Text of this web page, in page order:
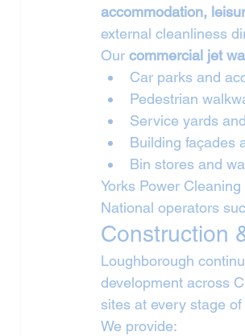
accommodation,
external cleanliness
Our commercial jet
Car parks and
Pedestrian
Service yards
Building façades
Bin stores and
Yorks Power
National operators
Construction
Loughborough
development across
sites at every stage
We provide: